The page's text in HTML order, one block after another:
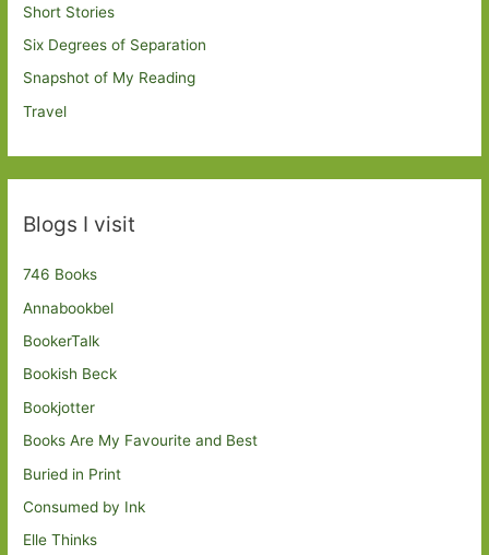
Short Stories
Six Degrees of Separation
Snapshot of My Reading
Travel
Blogs I visit
746 Books
Annabookbel
BookerTalk
Bookish Beck
Bookjotter
Books Are My Favourite and Best
Buried in Print
Consumed by Ink
Elle Thinks